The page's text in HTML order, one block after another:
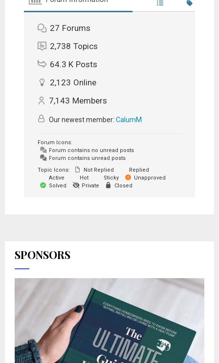
27 Forums
2,738 Topics
64.3 K Posts
2,123 Online
7,143 Members
Our newest member: CalumM
Forum Icons:
Forum contains no unread posts
Forum contains unread posts
Topic Icons:
Not Replied
Replied
Active
Hot Sticky
Unapproved
Solved
Private Closed
SPONSORS